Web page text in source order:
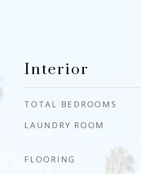
Interior
TOTAL BEDROOMS
LAUNDRY ROOM
FLOORING